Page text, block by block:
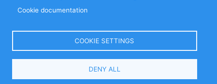
Select
Cookie documentation
COOKIE SETTINGS
DENY ALL